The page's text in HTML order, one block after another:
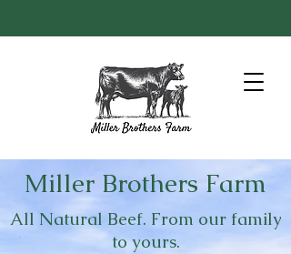
Miller Brothers Farm
All Natural Beef. From our family
to yours.